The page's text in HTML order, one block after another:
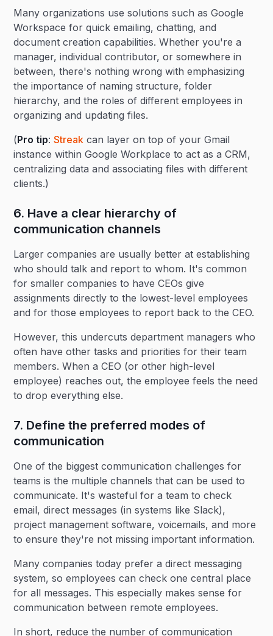
Many organizations use solutions such as Google
Workspace for quick emailing, chatting, and
document creation capabilities. Whether you're a
manager, individual contributor, or somewhere in
between, there's nothing wrong with emphasizing
the importance of naming structure, folder
hierarchy, and the roles of different employees in
organizing and updating files.
(Pro tip:Streak can layer on top of your Gmail
instance within Google Workplace to act as a CRM,
centralizing data and associating files with different
clients.)
6. Have a clear hierarchy of
communication channels
Larger companies are usually better at establishing
who should talk and report to whom. It's common
for smaller companies to have CEOs give
assignments directly to the lowest-level employees
and for those employees to report back to the CEO.
However, this undercuts department managers who
often have other tasks and priorities for their team
members. When a CEO (or other high-level
employee) reaches out, the employee feels the need
to drop everything else.
7. Define the preferred modes of
communication
One of the biggest communication challenges for
teams is the multiple channels that can be used to
communicate. It's wasteful for a team to check
email, direct messages (in systems like Slack),
project management software, voicemails, and more
to ensure they're not missing important information.
Many companies today prefer a direct messaging
system, so employees can check one central place
for all messages. This especially makes sense for
communication between remote employees.
In short, reduce the number of communication